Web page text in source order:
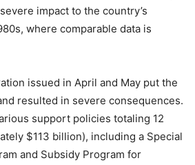
impact to the country’s
where comparable data is
issued in April and May put the
resulted in severe consequences.
support policies totaling 12
$113 billion), including a Special
and Subsidy Program for